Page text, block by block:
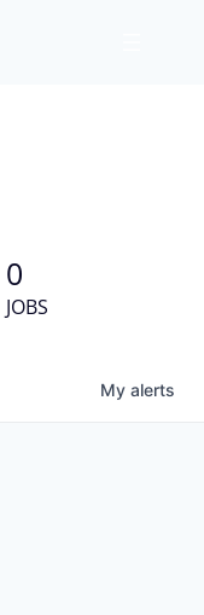
0
JOBS
My alerts